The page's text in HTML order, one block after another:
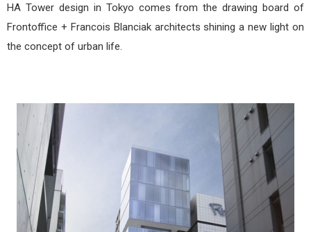
HA Tower design in Tokyo comes from the drawing board of
Frontoffice + Francois Blanciak architects shining a new light on
the concept of urban life.